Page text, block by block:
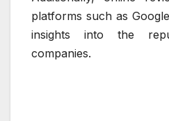
platforms such as
insights into the
companies.